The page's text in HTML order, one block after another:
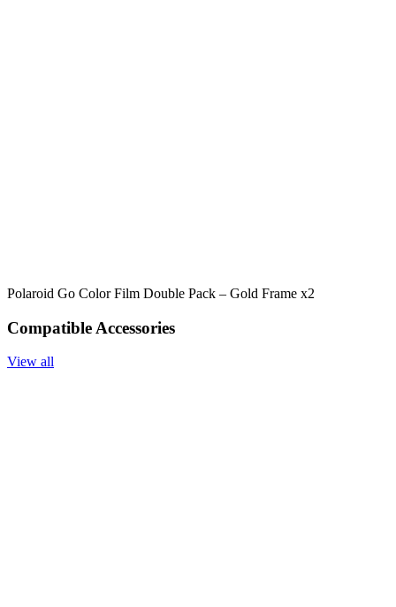
Polaroid Go Color Film Double Pack – Gold Frame x2
Compatible Accessories
View all